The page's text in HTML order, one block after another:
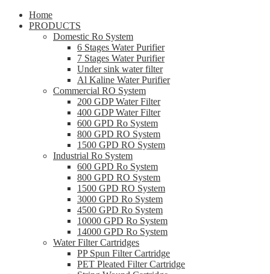
Home
PRODUCTS
Domestic Ro System
6 Stages Water Purifier
7 Stages Water Purifier
Under sink water filter
Al Kaline Water Purifier
Commercial RO System
200 GDP Water Filter
400 GDP Water Filter
600 GPD Ro System
800 GPD RO System
1500 GPD RO System
Industrial Ro System
600 GPD Ro System
800 GPD RO System
1500 GPD RO System
3000 GPD Ro System
4500 GPD Ro System
10000 GPD Ro System
14000 GPD Ro System
Water Filter Cartridges
PP Spun Filter Cartridge
PET Pleated Filter Cartridge